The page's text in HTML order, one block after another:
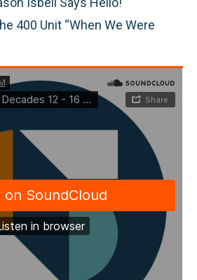
400 Unit “When We Were